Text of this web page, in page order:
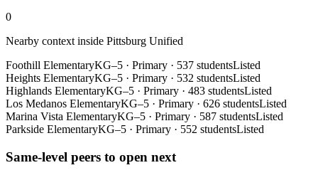
0
Nearby context inside Pittsburg Unified
Foothill ElementaryKG–5 · Primary · 537 studentsListed
Heights ElementaryKG–5 · Primary · 532 studentsListed
Highlands ElementaryKG–5 · Primary · 483 studentsListed
Los Medanos ElementaryKG–5 · Primary · 626 studentsListed
Marina Vista ElementaryKG–5 · Primary · 587 studentsListed
Parkside ElementaryKG–5 · Primary · 552 studentsListed
Same-level peers to open next